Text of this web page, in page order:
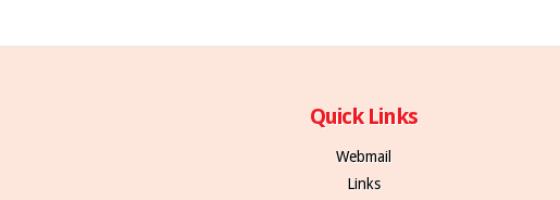
Quick Links
Webmail
Links